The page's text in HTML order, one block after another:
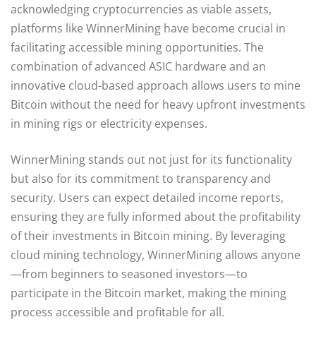
acknowledging cryptocurrencies as viable assets,
platforms like WinnerMining have become crucial in
facilitating accessible mining opportunities. The
combination of advanced ASIC hardware and an
innovative cloud-based approach allows users to mine
Bitcoin without the need for heavy upfront investments
in mining rigs or electricity expenses.
WinnerMining stands out not just for its functionality
but also for its commitment to transparency and
security. Users can expect detailed income reports,
ensuring they are fully informed about the profitability
of their investments in Bitcoin mining. By leveraging
cloud mining technology, WinnerMining allows anyone
—from beginners to seasoned investors—to
participate in the Bitcoin market, making the mining
process accessible and profitable for all.